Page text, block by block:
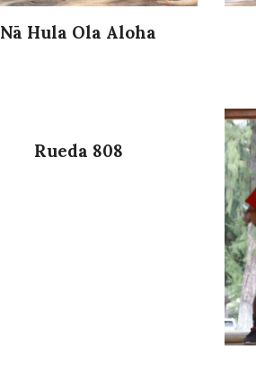
Nā Hula Ola Aloha
Rueda 808